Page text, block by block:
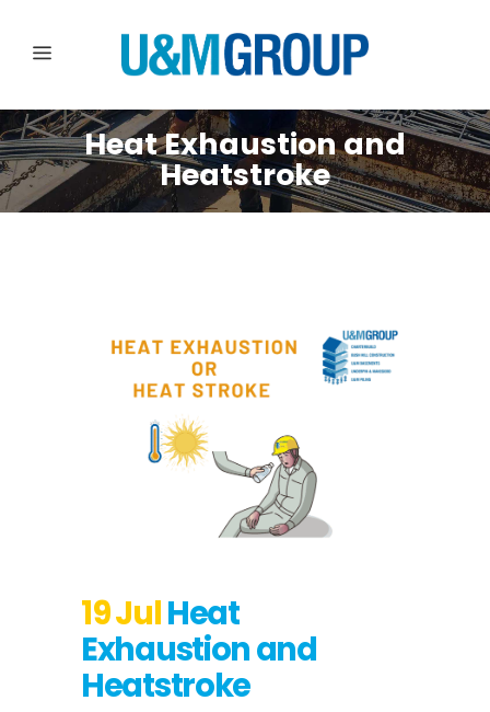
Heat Exhaustion and
Heatstroke
19 JulHeat
Exhaustion and
Heatstroke